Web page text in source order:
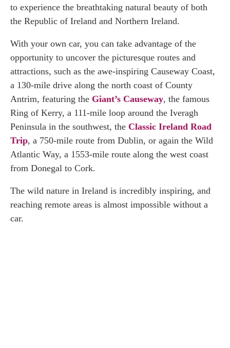
Renting a Car in Ireland: Final Thoughts
to experience the breathtaking natural beauty of both
the Republic of Ireland and Northern Ireland.
With your own car, you can take advantage of the
opportunity to uncover the picturesque routes and
attractions, such as the awe-inspiring Causeway Coast,
a 130-mile drive along the north coast of County
Antrim, featuring the Giant’s Causeway, the famous
Ring of Kerry, a 111-mile loop around the Iveragh
Peninsula in the southwest, the Classic Ireland Road
Trip, a 750-mile route from Dublin, or again the Wild
Atlantic Way, a 1553-mile route along the west coast
from Donegal to Cork.
The wild nature in Ireland is incredibly inspiring, and
reaching remote areas is almost impossible without a
car.